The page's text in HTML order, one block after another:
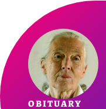
OBITUARY